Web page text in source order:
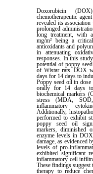
Doxorubicin
chemotherapeutic
revealed its
prolonged
long treatment, with
mg/m² being a
antioxidants and
in attenuating
responses. In this
potential of poppy
of Wistar rats. DOX
days for 14 days to
Poppy seed oil in
orally for 14 days
biochemical markers
stress (MDA,
inflammatory
Additionally,
performed to exhibit
poppy seed oil
markers, diminished
enzyme levels in
damage, as evidenced
levels of pro-
exhibited significant
inflammatory cell
These findings suggest
therapy to reduce